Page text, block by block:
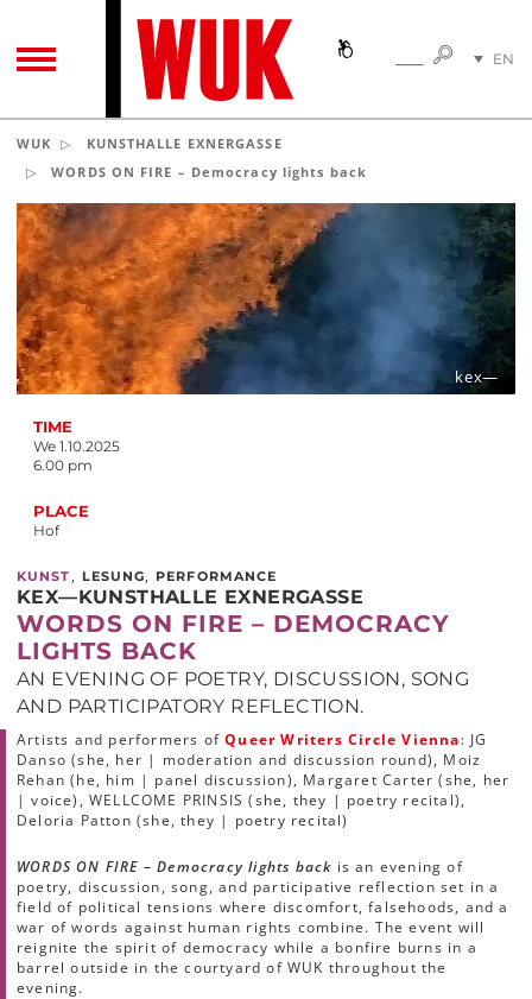
TOGGLE NAVIGATIONSEARCH
EN
WUK
KUNSTHALLE EXNERGASSE
WORDS ON FIRE – Democracy lights back
TIME
We 1.10.2025
6.00 pm
PLACE
Hof
kex—
KUNST , LESUNG, PERFORMANCE
KEX—KUNSTHALLE EXNERGASSE
WORDS ON FIRE – DEMOCRACY
LIGHTS BACK
AN EVENING OF POETRY, DISCUSSION, SONG
AND PARTICIPATORY REFLECTION.
Artists and performers ofQueer Writers Circle Vienna: JG
Danso (she, her | moderation and discussion round), Moiz
Rehan (he, him | panel discussion), Margaret Carter (she, her
| voice), WELLCOME PRINSIS (she, they | poetry recital),
Deloria Patton (she, they | poetry recital)
WORDS ON FIRE – Democracy lights back is an evening of
poetry, discussion, song, and participative reflection set in a
field of political tensions where discomfort, falsehoods, and a
war of words against human rights combine. The event will
reignite the spirit of democracy while a bonfire burns in a
barrel outside in the courtyard of WUK throughout the
evening.